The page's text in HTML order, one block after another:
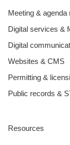
Meeting & agenda
Digital services &
Digital
Websites & CMS
Permitting &
Public records &
Resources